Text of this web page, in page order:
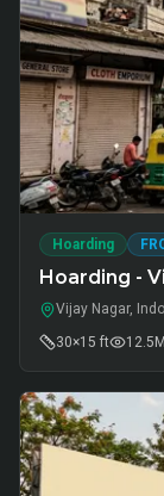
Hoarding
Hoarding -
Vijay Nagar,
30×15 ft
12.5M